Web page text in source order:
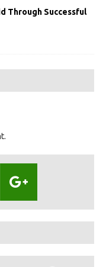
Through Successful